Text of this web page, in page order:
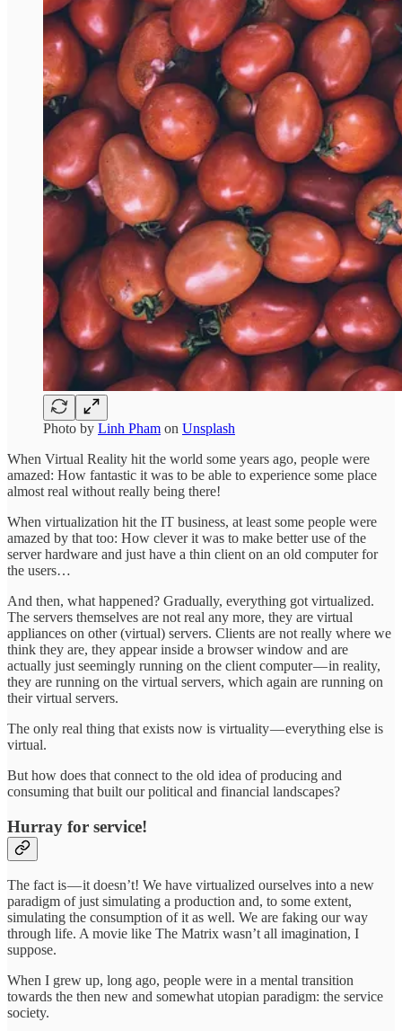
Photo by Linh Pham on Unsplash
When Virtual Reality hit the world some years ago, people were
amazed: How fantastic it was to be able to experience some place
almost real without really being there!
When virtualization hit the IT business, at least some people were
amazed by that too: How clever it was to make better use of the
server hardware and just have a thin client on an old computer for
the users…
And then, what happened? Gradually, everything got virtualized.
The servers themselves are not real any more, they are virtual
appliances on other (virtual) servers. Clients are not really where we
think they are, they appear inside a browser window and are
actually just seemingly running on the client computer — in reality,
they are running on the virtual servers, which again are running on
their virtual servers.
The only real thing that exists now is virtuality — everything else is
virtual.
But how does that connect to the old idea of producing and
consuming that built our political and financial landscapes?
Hurray for service!
The fact is — it doesn’t! We have virtualized ourselves into a new
paradigm of just simulating a production and, to some extent,
simulating the consumption of it as well. We are faking our way
through life. A movie like The Matrix wasn’t all imagination, I
suppose.
When I grew up, long ago, people were in a mental transition
towards the then new and somewhat utopian paradigm: the service
society.